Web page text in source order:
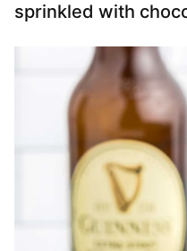
sprinkled with